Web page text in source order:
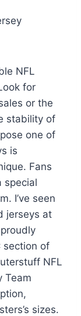
NFL
for
or the
stability of
one of
is
Fans
special
I’ve seen
jerseys at
section of
NFL
Team
sizes.